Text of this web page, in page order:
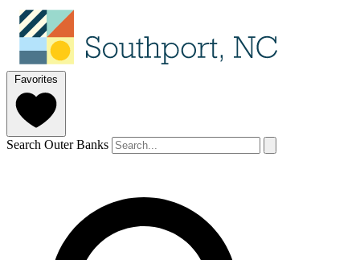
Favorites
Search Outer Banks